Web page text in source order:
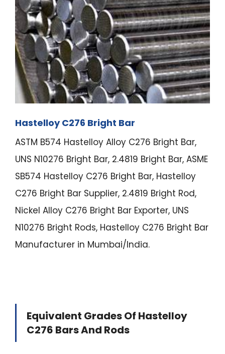
Hastelloy C276 Bright Bar
ASTM B574 Hastelloy Alloy C276 Bright Bar,
UNS N10276 Bright Bar, 2.4819 Bright Bar, ASME
SB574 Hastelloy C276 Bright Bar, Hastelloy
C276 Bright Bar Supplier, 2.4819 Bright Rod,
Nickel Alloy C276 Bright Bar Exporter, UNS
N10276 Bright Rods, Hastelloy C276 Bright Bar
Manufacturer in Mumbai/India.
Equivalent Grades Of Hastelloy
C276 Bars And Rods